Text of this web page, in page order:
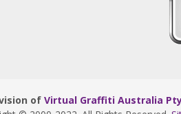
of Virtual Graffiti Australia